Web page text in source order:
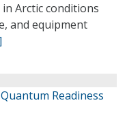
Arctic conditions
and equipment
Readiness